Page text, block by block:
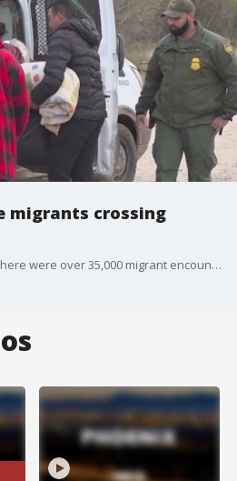
migrants crossing
Over the holiday weekend, there were over 35,000 migrant encounters along the U.S.-Mexico Border, and since the start of December, encounters have exceeded 250,000. Reporter Bowen Kedrowicz has more.